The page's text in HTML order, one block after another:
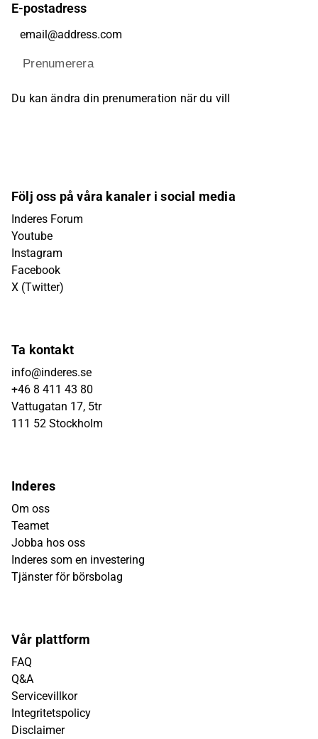
E-postadress
Prenumerera
Du kan ändra din prenumeration när du vill
Följ oss på våra kanaler i social media
Inderes Forum
Youtube
Instagram
Facebook
X (Twitter)
Ta kontakt
info@inderes.se
+46 8 411 43 80
Vattugatan 17, 5tr
111 52 Stockholm
Inderes
Om oss
Teamet
Jobba hos oss
Inderes som en investering
Tjänster för börsbolag
Vår plattform
FAQ
Q&A
Servicevillkor
Integritetspolicy
Disclaimer